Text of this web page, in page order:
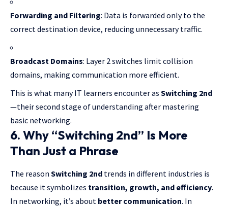
Forwarding and Filtering: Data is forwarded only to the
correct destination device, reducing unnecessary traffic.
Broadcast Domains: Layer 2 switches limit collision
domains, making communication more efficient.
This is what many IT learners encounter as Switching 2nd
—their second stage of understanding after mastering
basic networking.
6. Why “Switching 2nd” Is More
Than Just a Phrase
The reason Switching 2nd trends in different industries is
because it symbolizes transition, growth, and efficiency.
In networking, it’s about better communication. In